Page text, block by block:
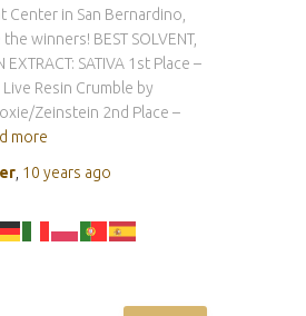
Center in San Bernardino,
winners! BEST SOLVENT,
EXTRACT: SATIVA 1st Place –
Resin Crumble by
Zeinstein 2nd Place –
more
10 years ago